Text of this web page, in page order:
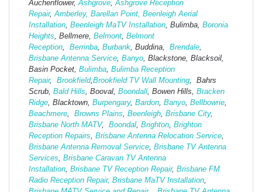
Auchenflower,Ashgrove,Ashgrove Reception
Repair,Amberley, Barellan Point, Beenleigh Aerial
Installation, Beenleigh MaTV Installation, Bulimba, Boronia
Heights, Bellmere, Belmont, Belmont
Reception, Berrinba, Burbank, Buddina, Brendale,
Brisbane Antenna Service, Banyo, Blackstone, Blacksoil,
Basin Pocket, Bulimba, Bulimba Reception
Repair, Brookfield,Brookfield TV Wall Mounting, Bahrs
Scrub, Bald Hills, Booval, Boondall, Bowen Hills, Bracken
Ridge, Blacktown, Burpengary, Bardon, Banyo, Bellbowrie,
Beachmere, Browns Plains, Beenleigh, Brisbane City,
Brisbane North MATV, Boondal, Brighton, Brighton
Reception Repairs, Brisbane Antenna Relocation Service,
Brisbane Antenna Removal Service, Brisbane TV Antenna
Services, Brisbane Caravan TV Antenna
Installation, Brisbane TV Reception Repair, Brisbane FM
Radio Reception Repair, Brisbane MaTV Installation,